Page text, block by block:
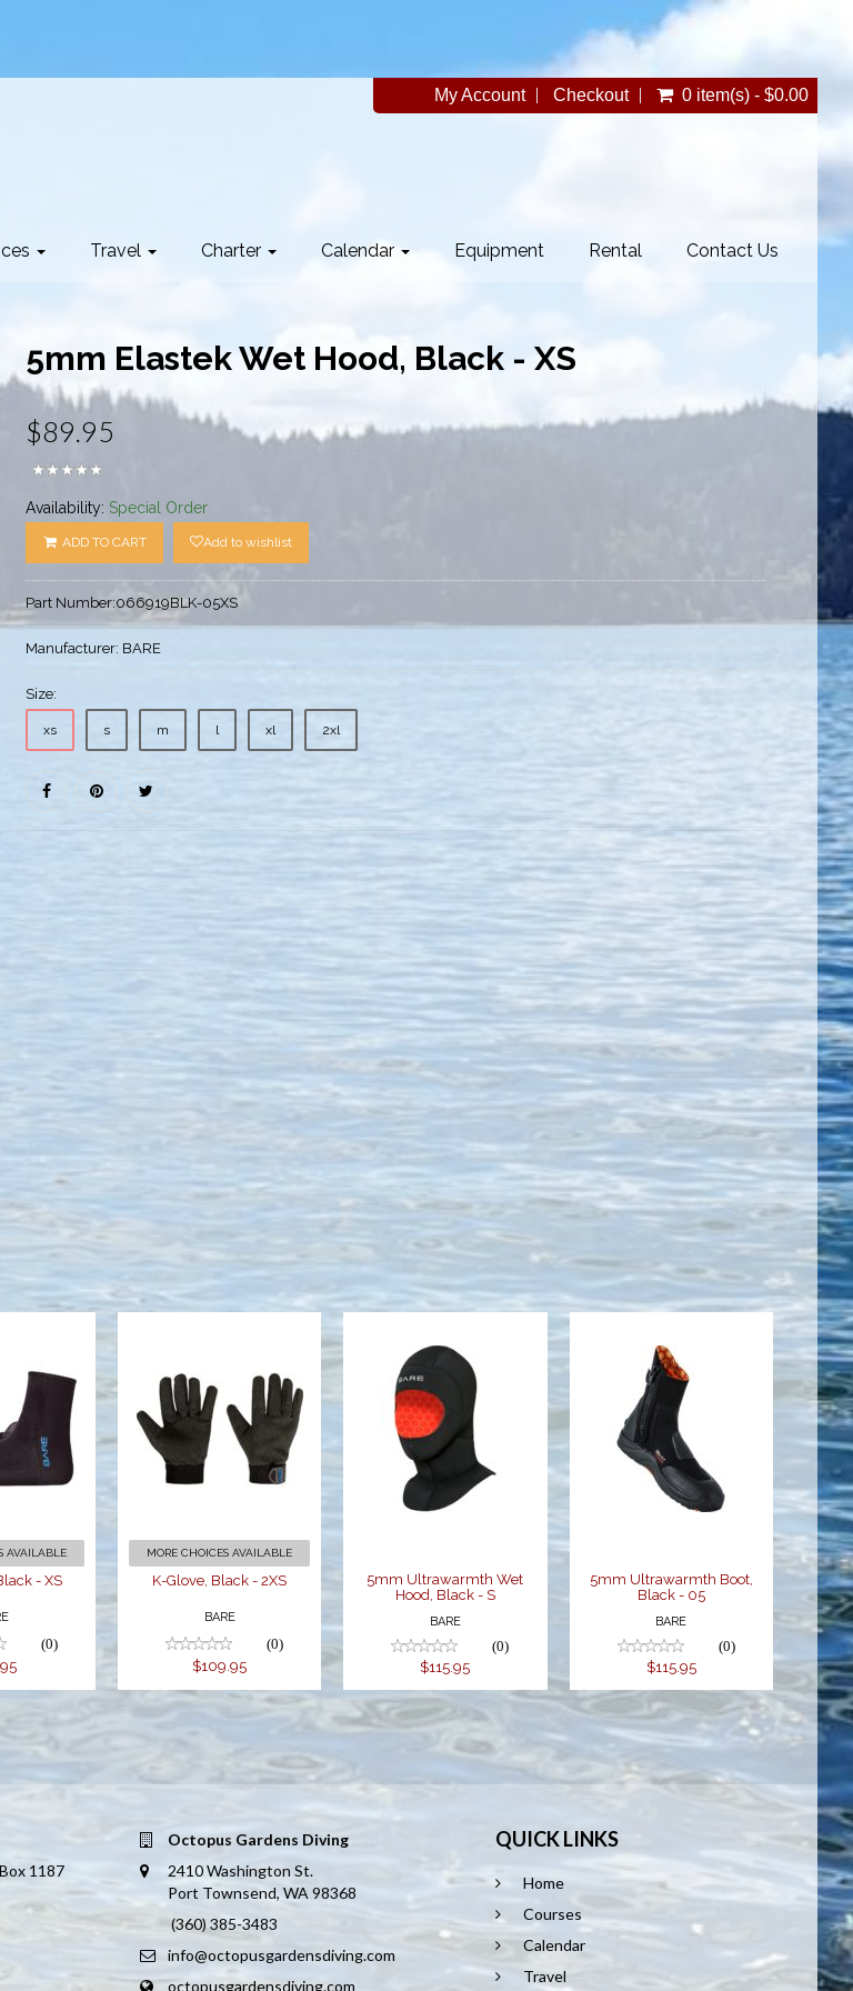
My Account Checkout 0 item(s) - $0.00
Travel Charter Calendar Equipment Rental Contact Us
5mm Elastek Wet Hood, Black - XS
$89.95
Availability: Special Order
ADD TO CART Add to wishlist
Part Number:066919BLK-05XS
Manufacturer: BARE
Size:
xs s m l xl 2xl
XS
AVAILABLE
- XS
(0)
K-Glove,
Black - 2XS
$109.95
MORE CHOICES AVAILABLE
K-Glove, Black - 2XS
BARE
(0)
$109.95
5mm
Ultrawarmth
Wet Hood,
Black - S
$115.95
5mm Ultrawarmth Wet
Hood, Black - S
BARE
(0)
$115.95
5mm
Ultrawarmth
Boot, Black -
05
$115.95
5mm Ultrawarmth Boot,
Black - 05
BARE
(0)
$115.95
1187
Octopus Gardens Diving
2410 Washington St.
Port Townsend, WA 98368
(360) 385-3483
info@octopusgardensdiving.com
octopusgardensdiving.com
QUICK LINKS
Home
Courses
Calendar
Travel